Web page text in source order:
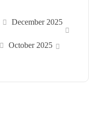
December 2025
October 2025